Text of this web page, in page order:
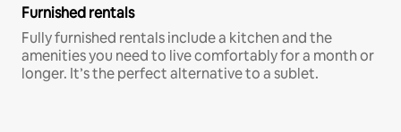
Furnished rentals
Fully furnished rentals include a kitchen and the
amenities you need to live comfortably for a month or
longer. It’s the perfect alternative to a sublet.